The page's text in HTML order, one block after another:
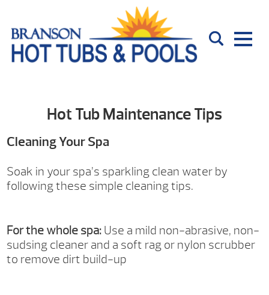
Hot Tub Maintenance Tips
Cleaning Your Spa
Soak in your spa’s sparkling clean water by
following these simple cleaning tips.
For the whole spa: Use a mild non-abrasive, non-
sudsing cleaner and a soft rag or nylon scrubber
to remove dirt build-up